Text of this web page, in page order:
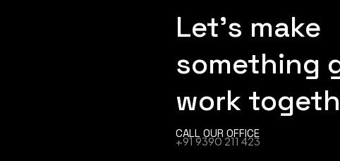
Let's make
something
work
CALL OUR OFFICE
+91 9390 211 423